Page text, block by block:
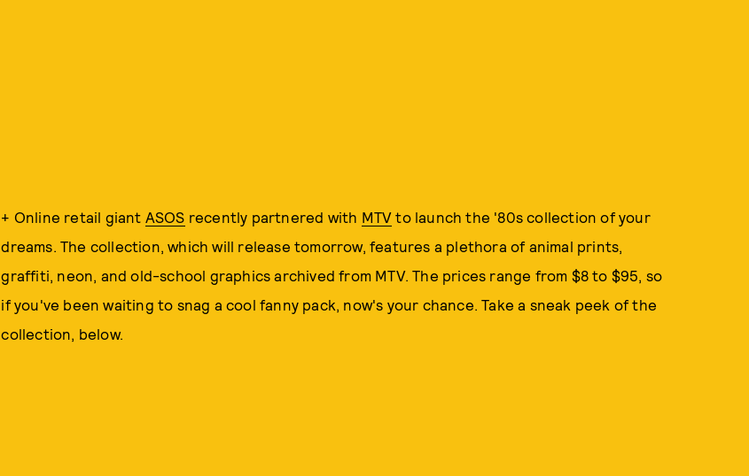
+ Online retail giant ASOS recently partnered with MTV to launch the '80s collection of your
dreams. The collection, which will release tomorrow, features a plethora of animal prints,
graffiti, neon, and old-school graphics archived from MTV. The prices range from $8 to $95, so
if you've been waiting to snag a cool fanny pack, now's your chance. Take a sneak peek of the
collection, below.